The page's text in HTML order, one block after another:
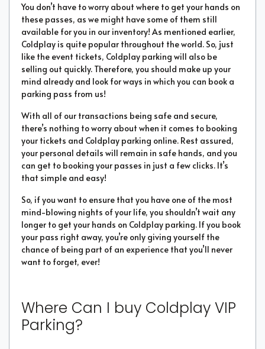
You don’t have to worry about where to get your hands on
these passes, as we might have some of them still
available for you in our inventory! As mentioned earlier,
Coldplay is quite popular throughout the world. So, just
like the event tickets, Coldplay parking will also be
selling out quickly. Therefore, you should make up your
mind already and look for ways in which you can book a
parking pass from us!
With all of our transactions being safe and secure,
there’s nothing to worry about when it comes to booking
your tickets and Coldplay parking online. Rest assured,
your personal details will remain in safe hands, and you
can get to booking your passes in just a few clicks. It’s
that simple and easy!
So, if you want to ensure that you have one of the most
mind-blowing nights of your life, you shouldn’t wait any
longer to get your hands on Coldplay parking. If you book
your pass right away, you’re only giving yourself the
chance of being part of an experience that you’ll never
want to forget, ever!
Where Can I buy Coldplay VIP
Parking?